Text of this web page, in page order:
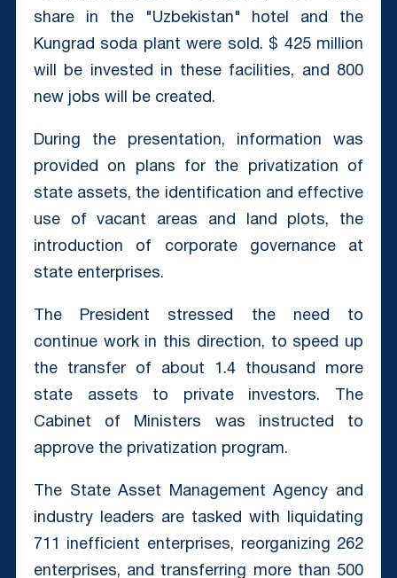
share in the "Uzbekistan" hotel and the
Kungrad soda plant were sold. $ 425 million
will be invested in these facilities, and 800
new jobs will be created.
During the presentation, information was
provided on plans for the privatization of
state assets, the identification and effective
use of vacant areas and land plots, the
introduction of corporate governance at
state enterprises.
The President stressed the need to
continue work in this direction, to speed up
the transfer of about 1.4 thousand more
state assets to private investors. The
Cabinet of Ministers was instructed to
approve the privatization program.
The State Asset Management Agency and
industry leaders are tasked with liquidating
711 inefficient enterprises, reorganizing 262
enterprises, and transferring more than 500